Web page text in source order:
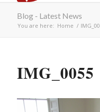
Blog - Latest News
You are here: Home /
IMG_0055